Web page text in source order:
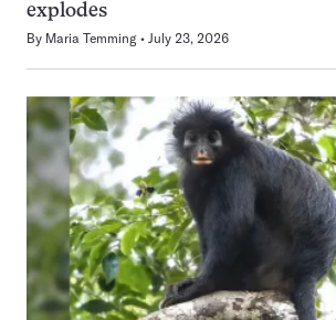
explodes
By Maria Temming July 23, 2026